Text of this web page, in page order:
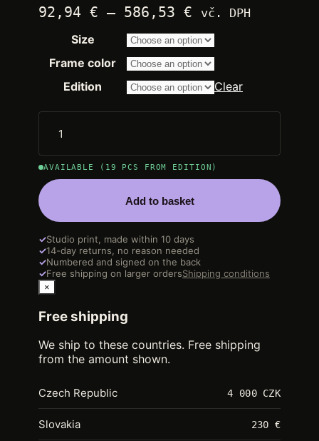
92,94 € – 586,53 € Price
2.250,00 €
through
14.200,00 €
vč. DPH
Size
Frame color
Edition
Clear
AVAILABLE (19 PCS FROM EDITION)
Add to basket
✓Studio print, made within 10 days
✓14-day returns, no reason needed
✓Numbered and signed on the back
✓Free shipping on larger ordersShipping conditions
×
Free shipping
We ship to these countries. Free shipping
from the amount shown.
Czech Republic 4 000 CZK
Slovakia 230 €